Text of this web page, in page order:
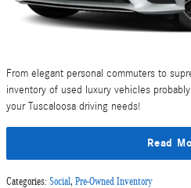
From elegant personal commuters to
inventory of used luxury vehicles
your Tuscaloosa driving needs!
Read
Categories: Social, Pre-Owned Inventory